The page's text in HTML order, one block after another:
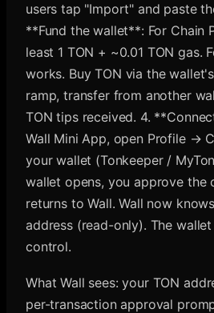
users tap "Import" and paste
**Fund the wallet**: For Chain
least 1 TON + ~0.01 TON gas.
works. Buy TON via the
ramp, transfer from another
TON tips received. 4.
Wall Mini App, open Profile →
your wallet (Tonkeeper /
wallet opens, you approve the
returns to Wall. Wall now
address (read-only). The
control.
What Wall sees: your TON
per-transaction approval